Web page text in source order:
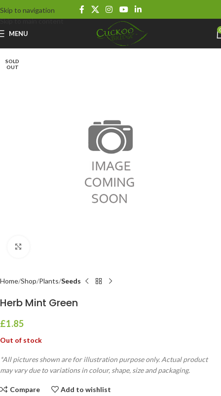
Skip to navigation
Skip to main content
MENU
SOLD
OUT
Home Shop Plants Seeds
Herb Mint Green
£1.85
Out of stock
*All pictures shown are for illustration purpose only. Actual product
may vary due to variations in colour, shape, size and packaging.
Compare Add to wishlist